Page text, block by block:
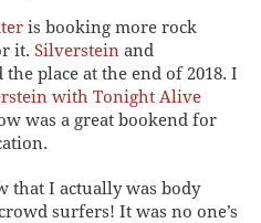
is booking more rock
it. Silverstein and
the place at the end of 2018. I
with Tonight Alive
was a great bookend for
that I actually was body
surfers! It was no one’s